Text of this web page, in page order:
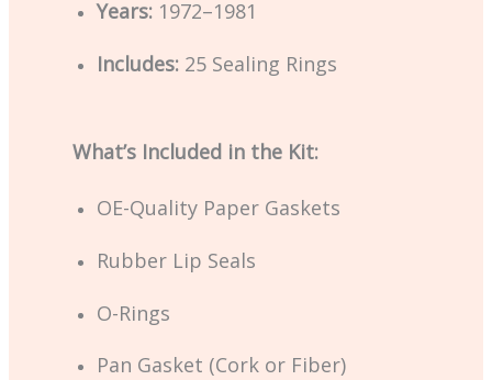
Years: 1972–1981
Includes: 25 Sealing Rings
What’s Included in the Kit:
OE-Quality Paper Gaskets
Rubber Lip Seals
O-Rings
Pan Gasket (Cork or Fiber)